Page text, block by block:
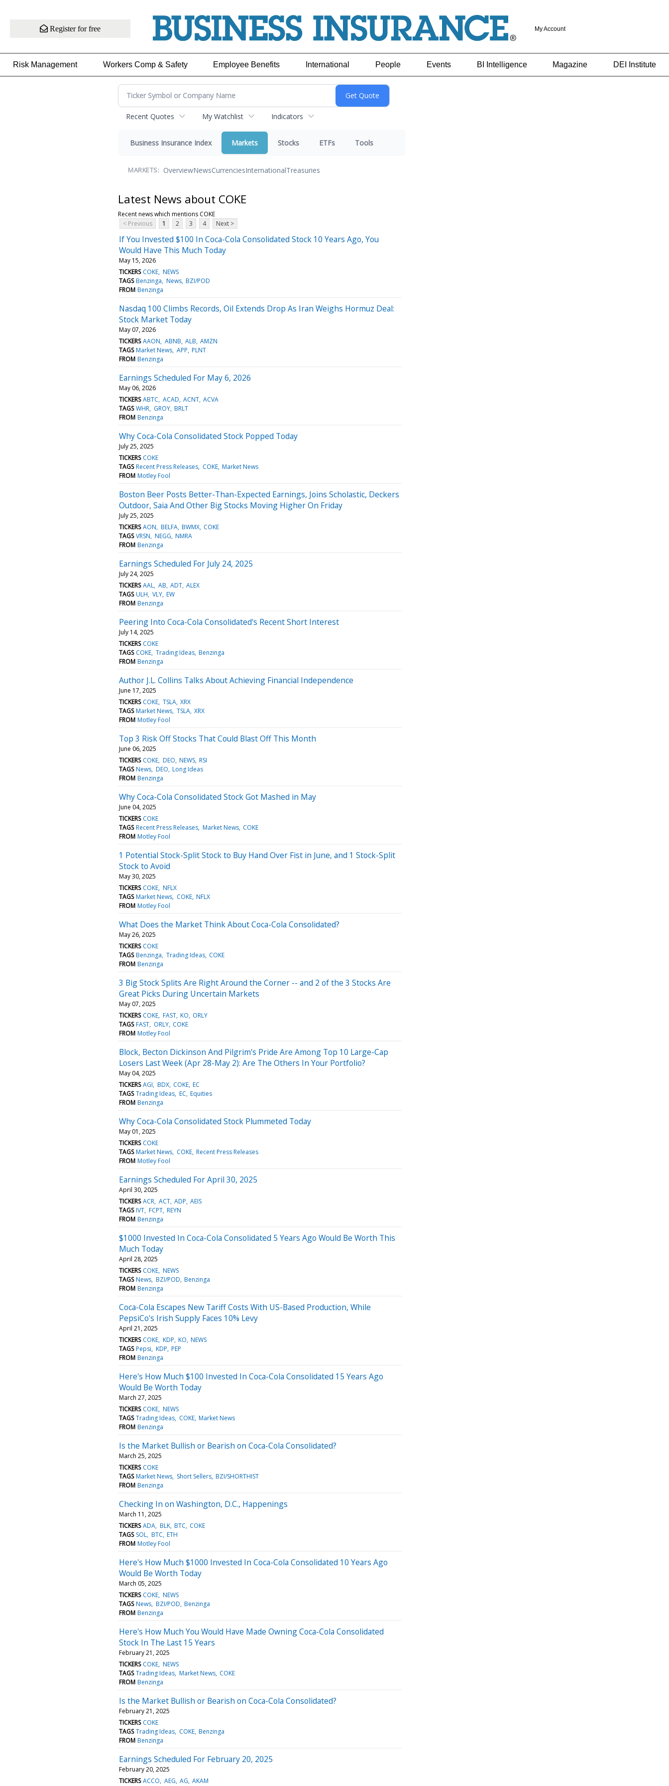
Register for free My Account
Risk Management Workers Comp & Safety Employee Benefits International People Events BI Intelligence Magazine DEI Institute
Recent Quotes My Watchlist Indicators
Business Insurance Index Markets Stocks ETFs Tools
MARKETS: OverviewNewsCurrenciesInternationalTreasuries
Latest News about COKE
Recent news which mentions COKE
< Previous
1 2 3 4 Next >
If You Invested $100 In Coca-Cola Consolidated Stock 10 Years Ago, You
Would Have This Much Today
May 15, 2026
TICKERS COKE NEWS
TAGS Benzinga News BZI/POD
FROM Benzinga
Nasdaq 100 Climbs Records, Oil Extends Drop As Iran Weighs Hormuz Deal:
Stock Market Today
May 07, 2026
TICKERS AAON ABNB ALB AMZN
TAGS Market News APP PLNT
FROM Benzinga
Earnings Scheduled For May 6, 2026
May 06, 2026
TICKERS ABTC ACAD ACNT ACVA
TAGS WHR GROY BRLT
FROM Benzinga
Why Coca-Cola Consolidated Stock Popped Today
July 25, 2025
TICKERS COKE
TAGS Recent Press Releases COKE Market News
FROM Motley Fool
Boston Beer Posts Better-Than-Expected Earnings, Joins Scholastic, Deckers
Outdoor, Saia And Other Big Stocks Moving Higher On Friday
July 25, 2025
TICKERS AON BELFA BWMX COKE
TAGS VRSN NEGG NMRA
FROM Benzinga
Earnings Scheduled For July 24, 2025
July 24, 2025
TICKERS AAL AB ADT ALEX
TAGS ULH VLY EW
FROM Benzinga
Peering Into Coca-Cola Consolidated's Recent Short Interest
July 14, 2025
TICKERS COKE
TAGS COKE Trading Ideas Benzinga
FROM Benzinga
Author J.L. Collins Talks About Achieving Financial Independence
June 17, 2025
TICKERS COKE TSLA XRX
TAGS Market News TSLA XRX
FROM Motley Fool
Top 3 Risk Off Stocks That Could Blast Off This Month
June 06, 2025
TICKERS COKE DEO NEWS RSI
TAGS News DEO Long Ideas
FROM Benzinga
Why Coca-Cola Consolidated Stock Got Mashed in May
June 04, 2025
TICKERS COKE
TAGS Recent Press Releases Market News COKE
FROM Motley Fool
1 Potential Stock-Split Stock to Buy Hand Over Fist in June, and 1 Stock-Split
Stock to Avoid
May 30, 2025
TICKERS COKE NFLX
TAGS Market News COKE NFLX
FROM Motley Fool
What Does the Market Think About Coca-Cola Consolidated?
May 26, 2025
TICKERS COKE
TAGS Benzinga Trading Ideas COKE
FROM Benzinga
3 Big Stock Splits Are Right Around the Corner -- and 2 of the 3 Stocks Are
Great Picks During Uncertain Markets
May 07, 2025
TICKERS COKE FAST KO ORLY
TAGS FAST ORLY COKE
FROM Motley Fool
Block, Becton Dickinson And Pilgrim's Pride Are Among Top 10 Large-Cap
Losers Last Week (Apr 28-May 2): Are The Others In Your Portfolio?
May 04, 2025
TICKERS AGI BDX COKE EC
TAGS Trading Ideas EC Equities
FROM Benzinga
Why Coca-Cola Consolidated Stock Plummeted Today
May 01, 2025
TICKERS COKE
TAGS Market News COKE Recent Press Releases
FROM Motley Fool
Earnings Scheduled For April 30, 2025
April 30, 2025
TICKERS ACR ACT ADP AEIS
TAGS IVT FCPT REYN
FROM Benzinga
$1000 Invested In Coca-Cola Consolidated 5 Years Ago Would Be Worth This
Much Today
April 28, 2025
TICKERS COKE NEWS
TAGS News BZI/POD Benzinga
FROM Benzinga
Coca-Cola Escapes New Tariff Costs With US-Based Production, While
PepsiCo's Irish Supply Faces 10% Levy
April 21, 2025
TICKERS COKE KDP KO NEWS
TAGS Pepsi KDP PEP
FROM Benzinga
Here's How Much $100 Invested In Coca-Cola Consolidated 15 Years Ago
Would Be Worth Today
March 27, 2025
TICKERS COKE NEWS
TAGS Trading Ideas COKE Market News
FROM Benzinga
Is the Market Bullish or Bearish on Coca-Cola Consolidated?
March 25, 2025
TICKERS COKE
TAGS Market News Short Sellers BZI/SHORTHIST
FROM Benzinga
Checking In on Washington, D.C., Happenings
March 11, 2025
TICKERS ADA BLK BTC COKE
TAGS SOL BTC ETH
FROM Motley Fool
Here's How Much $1000 Invested In Coca-Cola Consolidated 10 Years Ago
Would Be Worth Today
March 05, 2025
TICKERS COKE NEWS
TAGS News BZI/POD Benzinga
FROM Benzinga
Here's How Much You Would Have Made Owning Coca-Cola Consolidated
Stock In The Last 15 Years
February 21, 2025
TICKERS COKE NEWS
TAGS Trading Ideas Market News COKE
FROM Benzinga
Is the Market Bullish or Bearish on Coca-Cola Consolidated?
February 21, 2025
TICKERS COKE
TAGS Trading Ideas COKE Benzinga
FROM Benzinga
Earnings Scheduled For February 20, 2025
February 20, 2025
TICKERS ACCO AEG AG AKAM